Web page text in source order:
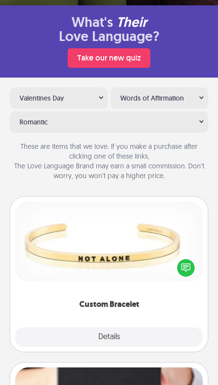
What's Their
Love Language?
Take our new quiz
Valentines Day Words of Affirmation
Romantic
These are items that we love. If you make a purchase after
clicking one of these links,
The Love Language Brand may earn a small commission. Don’t
worry, you won’t pay a higher price.
Custom Bracelet
Details
In a season where many feel isolated, you can
remind your loved one they are not alone.